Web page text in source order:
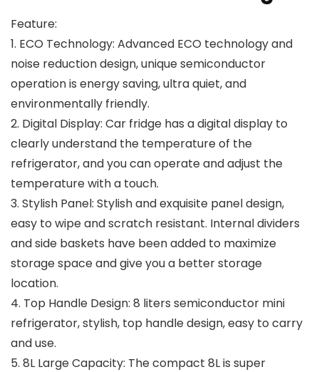
Feature:
1. ECO Technology: Advanced ECO technology and
noise reduction design, unique semiconductor
operation is energy saving, ultra quiet, and
environmentally friendly.
2. Digital Display: Car fridge has a digital display to
clearly understand the temperature of the
refrigerator, and you can operate and adjust the
temperature with a touch.
3. Stylish Panel: Stylish and exquisite panel design,
easy to wipe and scratch resistant. Internal dividers
and side baskets have been added to maximize
storage space and give you a better storage
location.
4. Top Handle Design: 8 liters semiconductor mini
refrigerator, stylish, top handle design, easy to carry
and use.
5. 8L Large Capacity: The compact 8L is super